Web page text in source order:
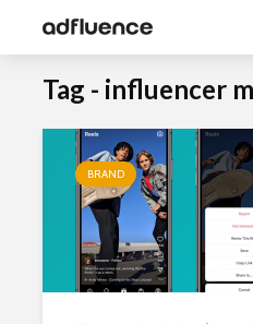
Tag - influencer
BRAND